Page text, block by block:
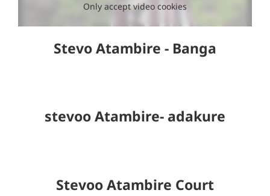
Only accept video cookies
Stevo Atambire - Banga
stevoo Atambire- adakure
Stevoo Atambire Court